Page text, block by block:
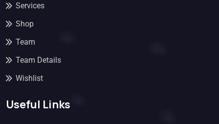
Services
Shop
Team
Team Details
Wishlist
Useful Links